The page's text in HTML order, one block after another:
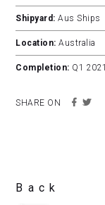
Shipyard: Aus Ships
Location: Australia
Completion: Q1 2021
SHARE ON
Back